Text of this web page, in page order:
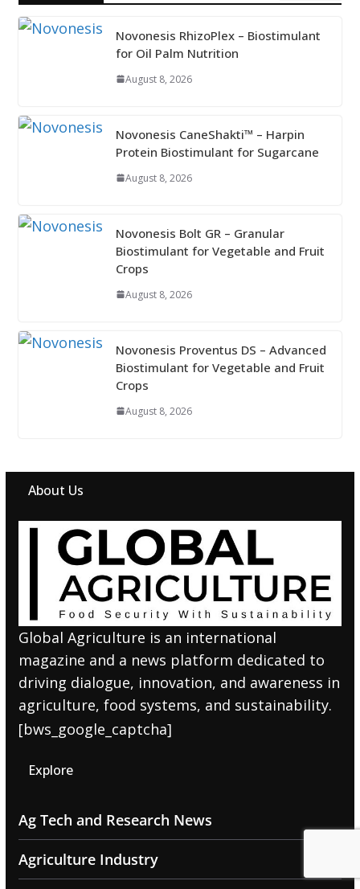
Novonesis RhizoPlex – Biostimulant
for Oil Palm Nutrition
August 8, 2026
Novonesis CaneShakti™ – Harpin
Protein Biostimulant for Sugarcane
August 8, 2026
Novonesis Bolt GR – Granular
Biostimulant for Vegetable and Fruit
Crops
August 8, 2026
Novonesis Proventus DS – Advanced
Biostimulant for Vegetable and Fruit
Crops
August 8, 2026
About Us
Global Agriculture is an international
magazine and a news platform dedicated to
driving dialogue, innovation, and awareness in
agriculture, food systems, and sustainability.
[bws_google_captcha]
Explore
Ag Tech and Research News
Agriculture Industry